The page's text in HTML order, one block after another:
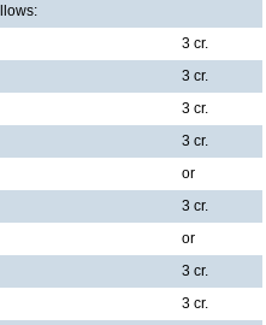
3 cr.
3 cr.
3 cr.
3 cr.
or
3 cr.
or
3 cr.
3 cr.